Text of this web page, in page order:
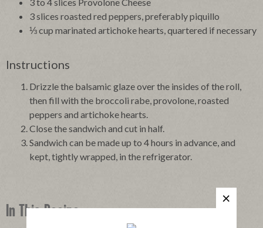
3 to 4 slices Provolone Cheese
3 slices roasted red peppers, preferably piquillo
⅓ cup marinated artichoke hearts, quartered if necessary
Instructions
Drizzle the balsamic glaze over the insides of the roll,
then fill with the broccoli rabe, provolone, roasted
peppers and artichoke hearts.
Close the sandwich and cut in half.
Sandwich can be made up to 4 hours in advance, and
kept, tightly wrapped, in the refrigerator.
In This Recipe